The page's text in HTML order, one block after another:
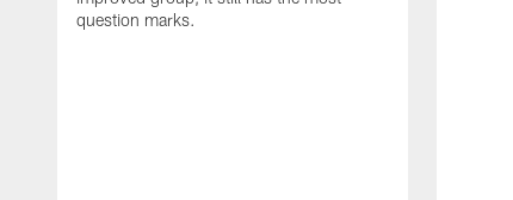
question marks.